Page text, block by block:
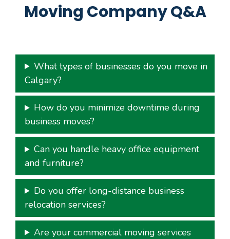
Moving Company Q&A
What types of businesses do you move in
Calgary?
How do you minimize downtime during
business moves?
Can you handle heavy office equipment
and furniture?
Do you offer long-distance business
relocation services?
Are your commercial moving services